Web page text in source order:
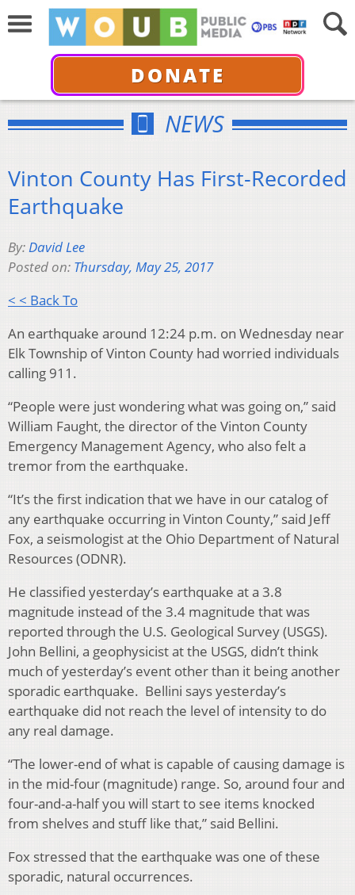
DONATE
NEWS
Vinton County Has First-Recorded
Earthquake
By:David Lee
Posted on: Thursday, May 25, 2017
< < Back To
An earthquake around 12:24 p.m. on Wednesday near
Elk Township of Vinton County had worried individuals
calling 911.
“People were just wondering what was going on,” said
William Faught, the director of the Vinton County
Emergency Management Agency, who also felt a
tremor from the earthquake.
“It’s the first indication that we have in our catalog of
any earthquake occurring in Vinton County,” said Jeff
Fox, a seismologist at the Ohio Department of Natural
Resources (ODNR).
He classified yesterday’s earthquake at a 3.8
magnitude instead of the 3.4 magnitude that was
reported through the U.S. Geological Survey (USGS).
John Bellini, a geophysicist at the USGS, didn’t think
much of yesterday’s event other than it being another
sporadic earthquake. Bellini says yesterday’s
earthquake did not reach the level of intensity to do
any real damage.
“The lower-end of what is capable of causing damage is
in the mid-four (magnitude) range. So, around four and
four-and-a-half you will start to see items knocked
from shelves and stuff like that,” said Bellini.
Fox stressed that the earthquake was one of these
sporadic, natural occurrences.